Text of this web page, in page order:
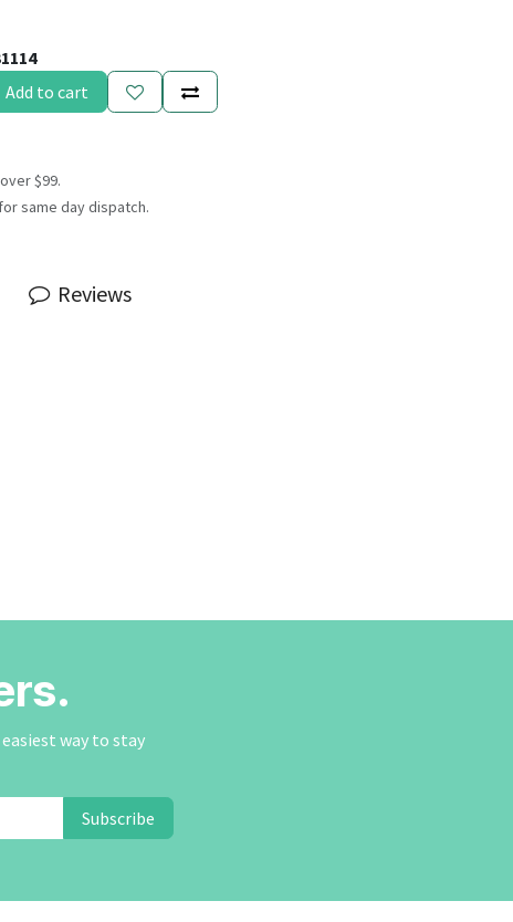
Add to cart
$99.
same day dispatch.
Reviews
way to stay
Subscribe